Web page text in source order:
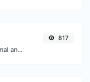
Convert text to hexadecimal and the other way for any string input.
817